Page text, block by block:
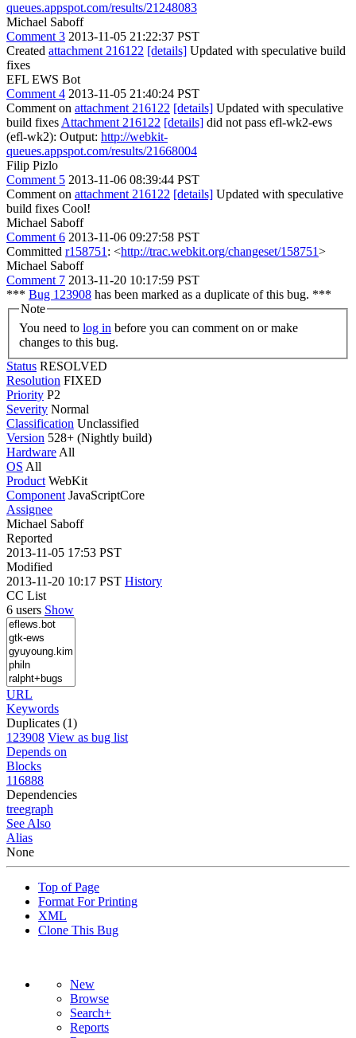
queues.appspot.com/results/21248083
Michael Saboff
Comment 3 2013-11-05 21:22:37 PST
Created attachment 216122 [details] Updated with speculative build
fixes
EFL EWS Bot
Comment 4 2013-11-05 21:40:24 PST
Comment on attachment 216122 [details] Updated with speculative
build fixes Attachment 216122 [details] did not pass efl-wk2-ews
(efl-wk2): Output: http://webkit-
queues.appspot.com/results/21668004
Filip Pizlo
Comment 5 2013-11-06 08:39:44 PST
Comment on attachment 216122 [details] Updated with speculative
build fixes Cool!
Michael Saboff
Comment 6 2013-11-06 09:27:58 PST
Committed r158751 : <http://trac.webkit.org/changeset/158751>
Michael Saboff
Comment 7 2013-11-20 10:17:59 PST
*** Bug 123908 has been marked as a duplicate of this bug. ***
Note
You need to log in
changes to this bug.
Status RESOLVED
Resolution FIXED
Priority P2
Severity Normal
Classification Unclassified
Version 528+ (Nightly build)
Hardware All
OS All
Product WebKit
Component JavaScriptCore
Assignee
Michael Saboff
Reported
2013-11-05 17:53 PST
Modified
2013-11-20 10:17 PST History
CC List
6 users Show
URL
Keywords
Duplicates (1)
123908 View as bug list
Depends on
Blocks
116888
Dependencies
treegraph
See Also
Alias
None
Top of Page
Format For Printing
XML
Clone This Bug
New
Browse
Search+
Reports